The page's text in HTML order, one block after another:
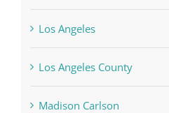
Los Angeles
Los Angeles County
Madison Carlson